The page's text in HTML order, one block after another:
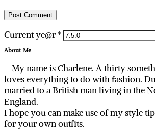
Current ye@r *
About Me
My name is Charlene. A thirty
loves everything to do with fashion.
married to a British man living in the
England.
I hope you can make use of my style
for your own outfits.